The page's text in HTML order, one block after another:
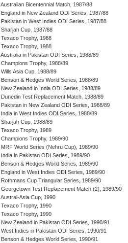
Australian Bicentennial Match, 1987/88
England in New Zealand ODI Series, 1987/88
Pakistan in West Indies ODI Series, 1987/88
Sharjah Cup, 1987/88
Texaco Trophy, 1988
Texaco Trophy, 1988
Australia in Pakistan ODI Series, 1988/89
Champions Trophy, 1988/89
Wills Asia Cup, 1988/89
Benson & Hedges World Series, 1988/89
New Zealand in India ODI Series, 1988/89
Dunedin Test Replacement Match, 1988/89
Pakistan in New Zealand ODI Series, 1988/89
India in West Indies ODI Series, 1988/89
Sharjah Cup, 1988/89
Texaco Trophy, 1989
Champions Trophy, 1989/90
MRF World Series (Nehru Cup), 1989/90
India in Pakistan ODI Series, 1989/90
Benson & Hedges World Series, 1989/90
England in West Indies ODI Series, 1989/90
Rothmans Cup Triangular Series, 1989/90
Georgetown Test Replacement Match (2), 1989/90
Austral-Asia Cup, 1990
Texaco Trophy, 1990
Texaco Trophy, 1990
New Zealand in Pakistan ODI Series, 1990/91
West Indies in Pakistan ODI Series, 1990/91
Benson & Hedges World Series, 1990/91